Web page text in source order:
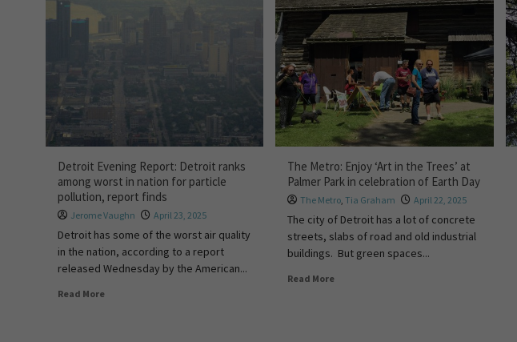
Detroit Evening Report: Detroit ranks
among worst in nation for particle
pollution, report finds
Jerome Vaughn April 23, 2025
Detroit has some of the worst air quality
in the nation, according to a report
released Wednesday by the American...
Read More
The Metro: Enjoy ‘Art in the Trees’ at
Palmer Park in celebration of Earth Day
The Metro,Tia Graham April 22, 2025
The city of Detroit has a lot of concrete
streets, slabs of road and old industrial
buildings. But green spaces...
Read More